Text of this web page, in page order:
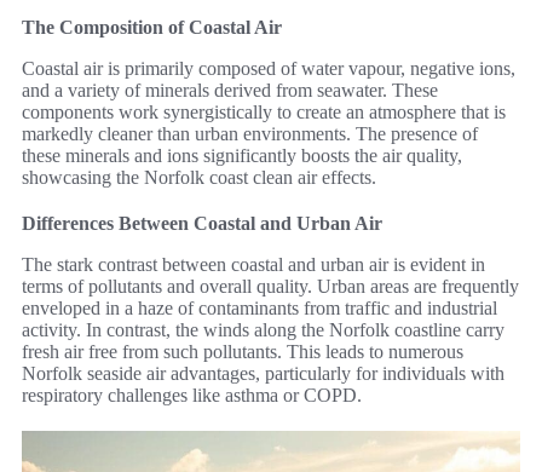
The Composition of Coastal Air
Coastal air is primarily composed of water vapour, negative ions,
and a variety of minerals derived from seawater. These
components work synergistically to create an atmosphere that is
markedly cleaner than urban environments. The presence of
these minerals and ions significantly boosts the air quality,
showcasing the Norfolk coast clean air effects.
Differences Between Coastal and Urban Air
The stark contrast between coastal and urban air is evident in
terms of pollutants and overall quality. Urban areas are frequently
enveloped in a haze of contaminants from traffic and industrial
activity. In contrast, the winds along the Norfolk coastline carry
fresh air free from such pollutants. This leads to numerous
Norfolk seaside air advantages, particularly for individuals with
respiratory challenges like asthma or COPD.